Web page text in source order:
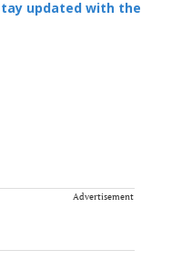
updated with the
Advertisement